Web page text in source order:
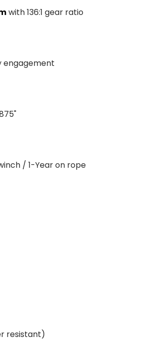
with 136:1 gear ratio
engagement
/ 1-Year on rope
resistant)